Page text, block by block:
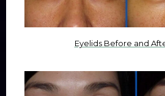
Eyelids Before and